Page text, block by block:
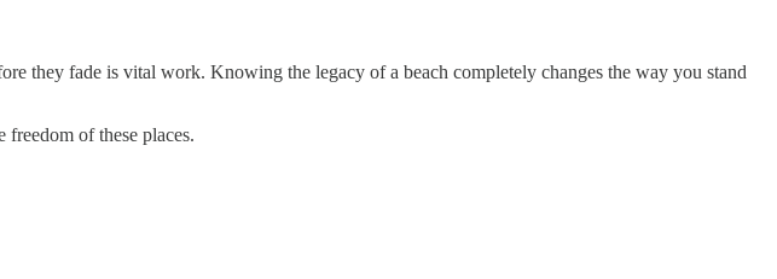
they fade is vital work. Knowing the legacy of a beach completely changes the way you stand
of these places.